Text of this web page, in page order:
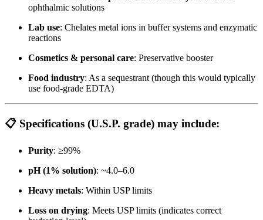
ophthalmic solutions
Lab use: Chelates metal ions in buffer systems and enzymatic
reactions
Cosmetics & personal care: Preservative booster
Food industry: As a sequestrant (though this would typically
use food-grade EDTA)
📋 Specifications (U.S.P. grade) may include:
Purity: ≥99%
pH (1% solution): ~4.0–6.0
Heavy metals: Within USP limits
Loss on drying: Meets USP limits (indicates correct